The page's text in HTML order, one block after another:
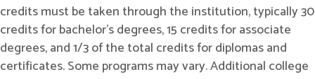
credits must be taken through the institution, typically 30
credits for bachelor's degrees, 15 credits for associate
degrees, and 1/3 of the total credits for diplomas and
certificates. Some programs may vary. Additional college